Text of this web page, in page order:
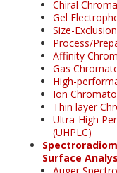
Chiral
Gel
Size-
Process/
Affinity
Gas
High-
Ion
Thin layer
Ultra-High
(UHPLC)
Surface
Auger